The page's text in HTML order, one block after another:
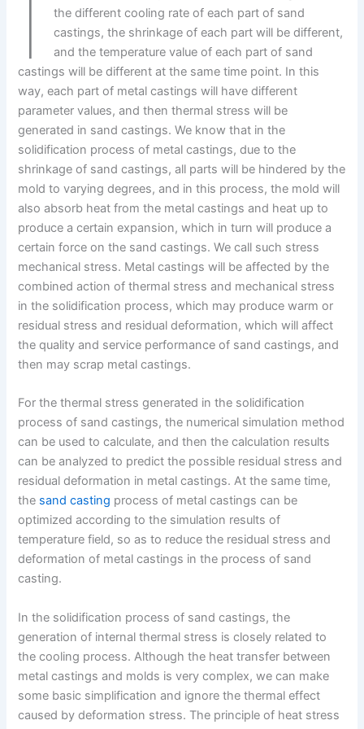
the different cooling rate of each part of sand
castings, the shrinkage of each part will be different,
and the temperature value of each part of sand
castings will be different at the same time point. In this
way, each part of metal castings will have different
parameter values, and then thermal stress will be
generated in sand castings. We know that in the
solidification process of metal castings, due to the
shrinkage of sand castings, all parts will be hindered by the
mold to varying degrees, and in this process, the mold will
also absorb heat from the metal castings and heat up to
produce a certain expansion, which in turn will produce a
certain force on the sand castings. We call such stress
mechanical stress. Metal castings will be affected by the
combined action of thermal stress and mechanical stress
in the solidification process, which may produce warm or
residual stress and residual deformation, which will affect
the quality and service performance of sand castings, and
then may scrap metal castings.
For the thermal stress generated in the solidification
process of sand castings, the numerical simulation method
can be used to calculate, and then the calculation results
can be analyzed to predict the possible residual stress and
residual deformation in metal castings. At the same time,
the sand casting process of metal castings can be
optimized according to the simulation results of
temperature field, so as to reduce the residual stress and
deformation of metal castings in the process of sand
casting.
In the solidification process of sand castings, the
generation of internal thermal stress is closely related to
the cooling process. Although the heat transfer between
metal castings and molds is very complex, we can make
some basic simplification and ignore the thermal effect
caused by deformation stress. The principle of heat stress